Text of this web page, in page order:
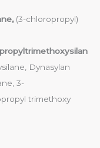
(3-chloropropyl)
Dynasylan
3-
trimethoxy